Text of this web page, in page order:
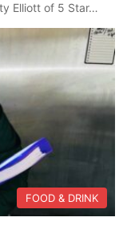
Elliott of 5 Star…
FOOD & DRINK